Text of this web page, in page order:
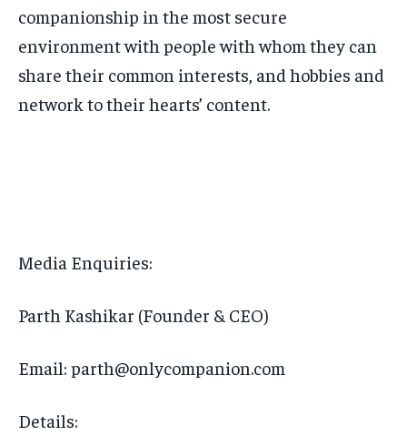
companionship in the most secure
environment with people with whom they can
share their common interests, and hobbies and
network to their hearts’ content.
Media Enquiries:
Parth Kashikar (Founder & CEO)
Email: parth@onlycompanion.com
Details: